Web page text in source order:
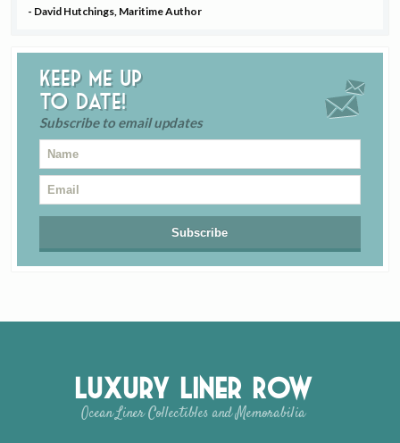
- David Hutchings, Maritime Author
Keep me up
to date!
Subscribe to email updates
Luxury Liner Row
Ocean Liner Collectibles and Memorabilia